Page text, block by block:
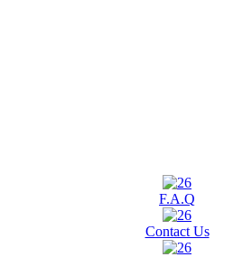
F.A.Q
Contact Us